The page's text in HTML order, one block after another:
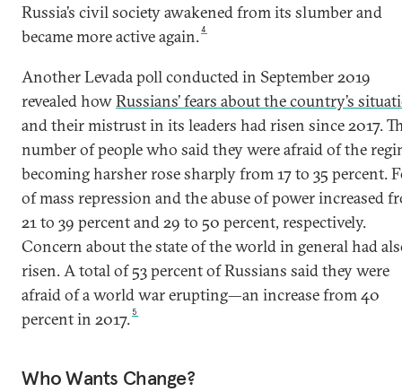
Russia’s civil society awakened from its slumber and
became more active again.4
Another Levada poll conducted in September 2019
revealed howRussians’ fears about the country’s
and their mistrust in its leaders had risen since 2017.
number of people who said they were afraid of the
becoming harsher rose sharply from 17 to 35 percent.
of mass repression and the abuse of power increased
21 to 39 percent and 29 to 50 percent, respectively.
Concern about the state of the world in general had
risen. A total of 53 percent of Russians said they were
afraid of a world war erupting—an increase from 40
percent in 2017. 5
Who Wants Change?